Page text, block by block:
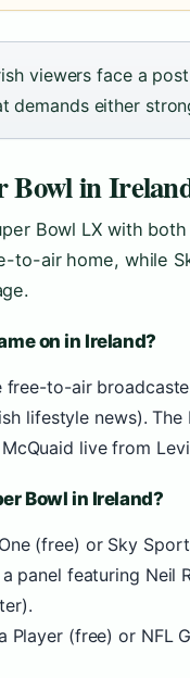
viewers face a
demands either
Bowl in
Bowl LX with
to-air home, while
on in Ireland?
free-to-air
lifestyle news).
live from
Bowl in Ireland?
(free) or Sky
panel featuring Neil
Player (free) or NFL